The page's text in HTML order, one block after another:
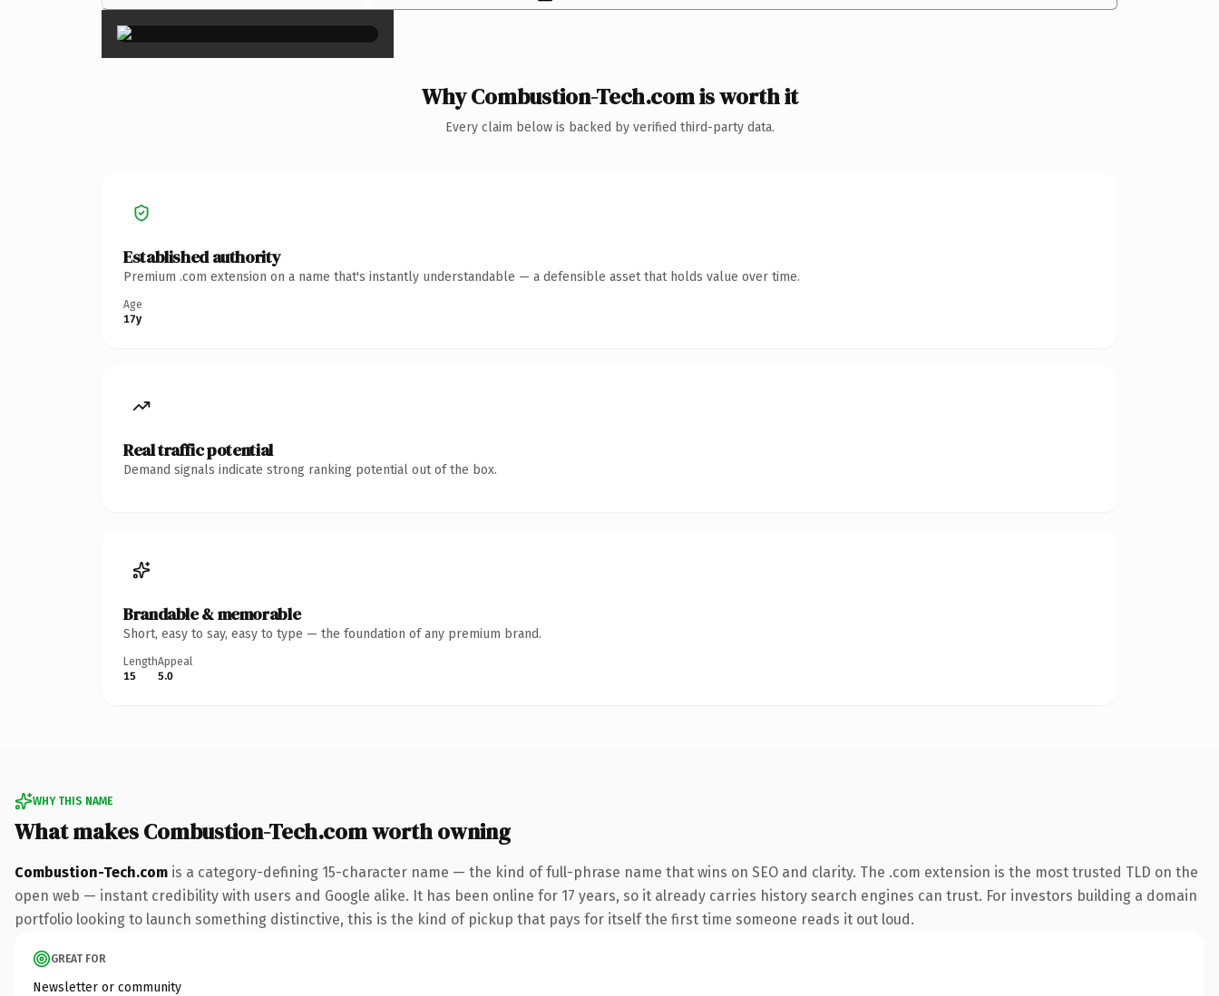
Why Combustion-Tech.com is worth it
Every claim below is backed by verified third-party data.
Established authority
Premium .com extension on a name that's instantly understandable — a defensible asset that holds value over time.
Age
17y
Real traffic potential
Demand signals indicate strong ranking potential out of the box.
Brandable & memorable
Short, easy to say, easy to type — the foundation of any premium brand.
Length
15
Appeal
5.0
WHY THIS NAME
What makes Combustion-Tech.com worth owning
Combustion-Tech.com is a category-defining 15-character name — the kind of full-phrase name that wins on SEO and clarity. The .com extension is the most trusted TLD on the
open web — instant credibility with users and Google alike. It has been online for 17 years, so it already carries history search engines can trust. For investors building a domain
portfolio looking to launch something distinctive, this is the kind of pickup that pays for itself the first time someone reads it out loud.
GREAT FOR
Newsletter or community